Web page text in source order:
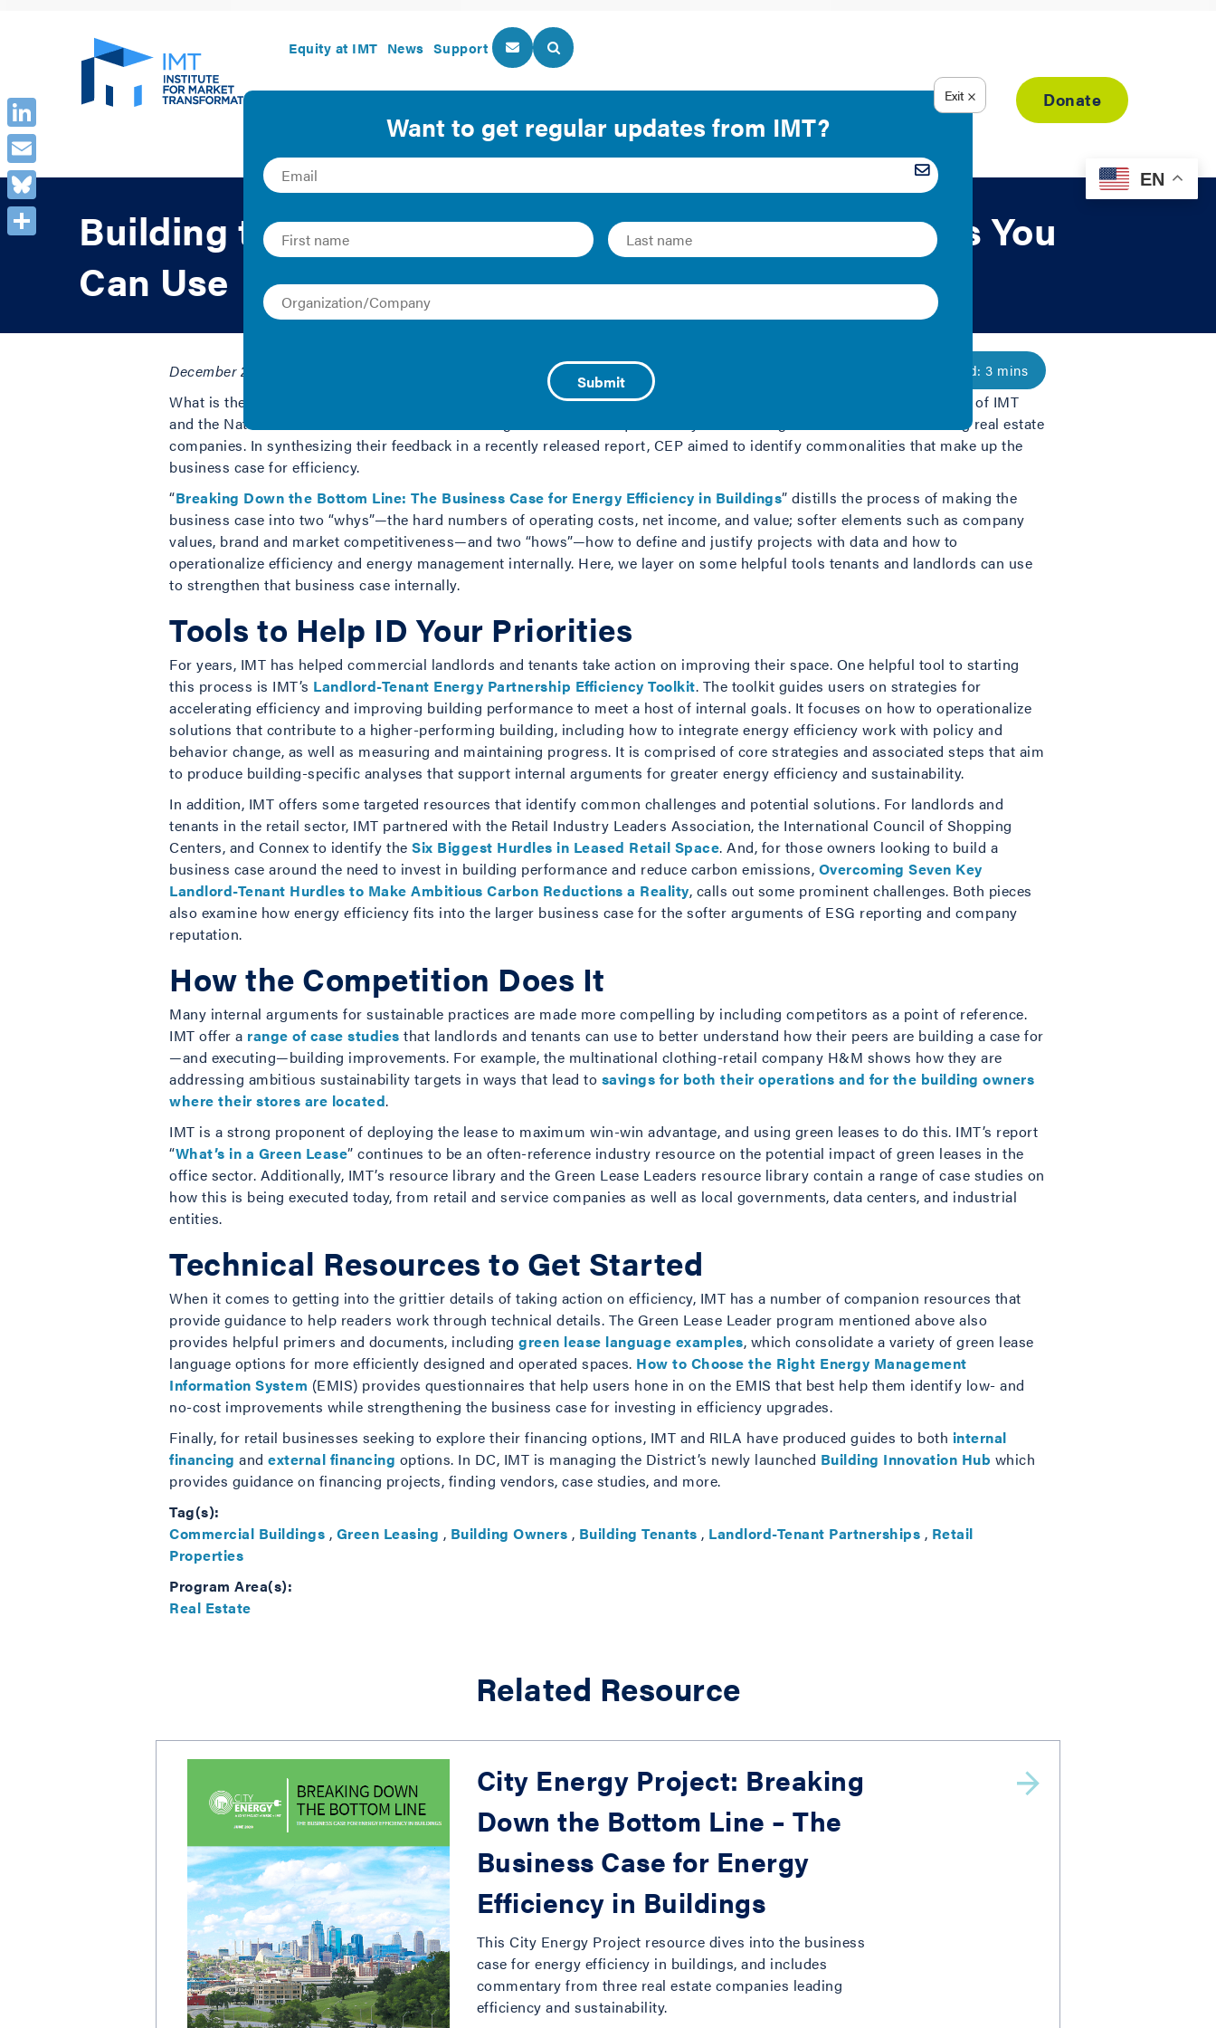
Equity at IMT News Support
About Us Our Programs Resource Library Donate
Building the Case for Efficiency in Buildings: Tools You
Can Use
December 2, 2020 | Audi Banny
What is the business case for energy efficiency in buildings? Earlier this year, the City Energy Project—a joint initiative of IMT
and the Natural Resources Defense Council—sought to tackle this question by interviewing executives at three leading real estate
companies. In synthesizing their feedback in a recently released report, CEP aimed to identify commonalities that make up the
business case for efficiency.
“Breaking Down the Bottom Line: The Business Case for Energy Efficiency in Buildings” distills the process of making the
business case into two “whys”—the hard numbers of operating costs, net income, and value; softer elements such as company
values, brand and market competitiveness—and two “hows”—how to define and justify projects with data and how to
operationalize efficiency and energy management internally. Here, we layer on some helpful tools tenants and landlords can use
to strengthen that business case internally.
Tools to Help ID Your Priorities
For years, IMT has helped commercial landlords and tenants take action on improving their space. One helpful tool to starting
this process is IMT’s Landlord-Tenant Energy Partnership Efficiency Toolkit. The toolkit guides users on strategies for
accelerating efficiency and improving building performance to meet a host of internal goals. It focuses on how to operationalize
solutions that contribute to a higher-performing building, including how to integrate energy efficiency work with policy and
behavior change, as well as measuring and maintaining progress. It is comprised of core strategies and associated steps that aim
to produce building-specific analyses that support internal arguments for greater energy efficiency and sustainability.
In addition, IMT offers some targeted resources that identify common challenges and potential solutions. For landlords and
tenants in the retail sector, IMT partnered with the Retail Industry Leaders Association, the International Council of Shopping
Centers, and Connex to identify the Six Biggest Hurdles in Leased Retail Space. And, for those owners looking to build a
business case around the need to invest in building performance and reduce carbon emissions, Overcoming Seven Key
Landlord-Tenant Hurdles to Make Ambitious Carbon Reductions a Reality, calls out some prominent challenges. Both pieces
also examine how energy efficiency fits into the larger business case for the softer arguments of ESG reporting and company
reputation.
How the Competition Does It
Many internal arguments for sustainable practices are made more compelling by including competitors as a point of reference.
IMT offer a range of case studies that landlords and tenants can use to better understand how their peers are building a case for
—and executing—building improvements. For example, the multinational clothing-retail company H&M shows how they are
addressing ambitious sustainability targets in ways that lead to savings for both their operations and for the building owners
where their stores are located.
IMT is a strong proponent of deploying the lease to maximum win-win advantage, and using green leases to do this. IMT’s report
“What’s in a Green Lease” continues to be an often-reference industry resource on the potential impact of green leases in the
office sector. Additionally, IMT’s resource library and the Green Lease Leaders resource library contain a range of case studies on
how this is being executed today, from retail and service companies as well as local governments, data centers, and industrial
entities.
Technical Resources to Get Started
When it comes to getting into the grittier details of taking action on efficiency, IMT has a number of companion resources that
provide guidance to help readers work through technical details. The Green Lease Leader program mentioned above also
provides helpful primers and documents, including green lease language examples, which consolidate a variety of green lease
language options for more efficiently designed and operated spaces. How to Choose the Right Energy Management
Information System (EMIS) provides questionnaires that help users hone in on the EMIS that best help them identify low- and
no-cost improvements while strengthening the business case for investing in efficiency upgrades.
Finally, for retail businesses seeking to explore their financing options, IMT and RILA have produced guides to both internal
financing and external financing options. In DC, IMT is managing the District’s newly launched Building Innovation Hub which
provides guidance on financing projects, finding vendors, case studies, and more.
Tag(s):
Commercial Buildings , Green Leasing , Building Owners , Building Tenants , Landlord-Tenant Partnerships , Retail
Properties
Program Area(s):
Real Estate
Related Resource
City Energy Project: Breaking
Down the Bottom Line – The
Business Case for Energy
Efficiency in Buildings
This City Energy Project resource dives into the business
case for energy efficiency in buildings, and includes
commentary from three real estate companies leading
efficiency and sustainability.
LinkedIn
Email
Bluesky
EN